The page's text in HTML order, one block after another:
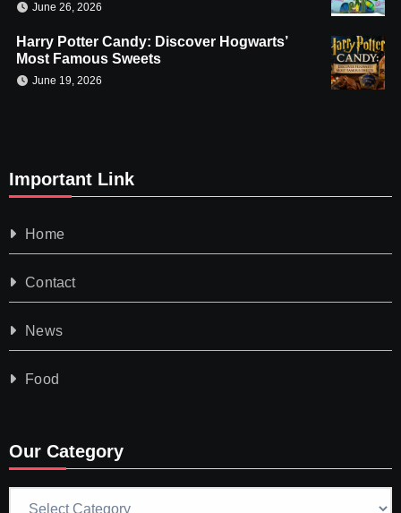
June 26, 2026
Harry Potter Candy: Discover Hogwarts’
Most Famous Sweets
June 19, 2026
Important Link
Home
Contact
News
Food
Our Category